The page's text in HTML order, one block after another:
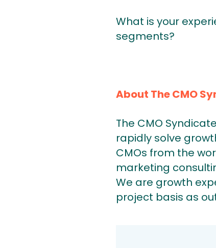
What is your
segments?
About The CMO
The CMO
rapidly solve
CMOs from the
marketing
We are growth
project basis as